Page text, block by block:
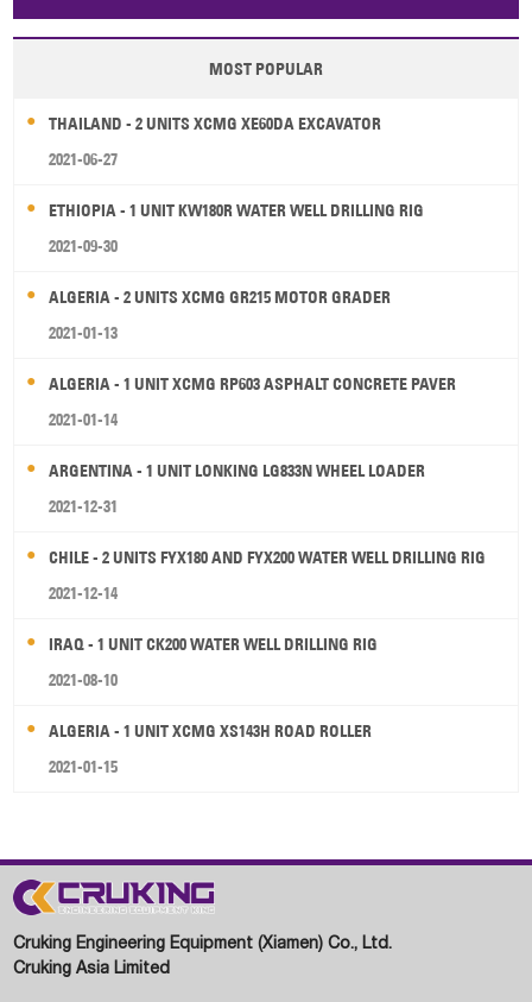
Papua New Guinea Palau Pitcairn Is Niue
Wallis and Futuna Guam
MOST POPULAR
THAILAND - 2 UNITS XCMG XE60DA EXCAVATOR
2021-06-27
ETHIOPIA - 1 UNIT KW180R WATER WELL DRILLING RIG
2021-09-30
ALGERIA - 2 UNITS XCMG GR215 MOTOR GRADER
2021-01-13
ALGERIA - 1 UNIT XCMG RP603 ASPHALT CONCRETE PAVER
2021-01-14
ARGENTINA - 1 UNIT LONKING LG833N WHEEL LOADER
2021-12-31
CHILE - 2 UNITS FYX180 AND FYX200 WATER WELL DRILLING RIG
2021-12-14
IRAQ - 1 UNIT CK200 WATER WELL DRILLING RIG
2021-08-10
ALGERIA - 1 UNIT XCMG XS143H ROAD ROLLER
2021-01-15
Cruking Engineering Equipment (Xiamen) Co., Ltd.
Cruking Asia Limited